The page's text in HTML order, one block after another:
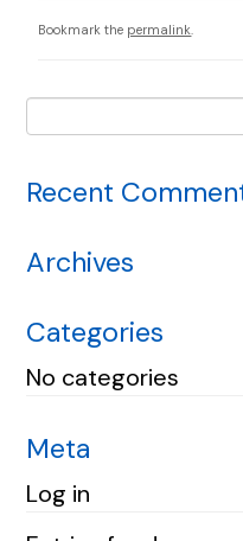
Bookmark the permalink
Recent
Archives
Categories
No categories
Meta
Log in